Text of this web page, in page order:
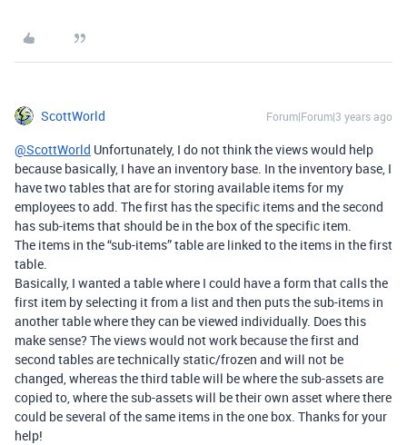
ScottWorld Forum|Forum|3 years ago
@ScottWorld Unfortunately, I do not think the views would help
because basically, I have an inventory base. In the inventory base, I
have two tables that are for storing available items for my
employees to add. The first has the specific items and the second
has sub-items that should be in the box of the specific item.
The items in the “sub-items” table are linked to the items in the first
table.
Basically, I wanted a table where I could have a form that calls the
first item by selecting it from a list and then puts the sub-items in
another table where they can be viewed individually. Does this
make sense? The views would not work because the first and
second tables are technically static/frozen and will not be
changed, whereas the third table will be where the sub-assets are
copied to, where the sub-assets will be their own asset where there
could be several of the same items in the one box. Thanks for your
help!